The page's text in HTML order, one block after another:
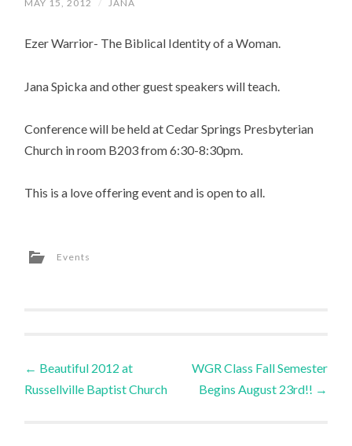
MAY 15, 2012 / JANA
Ezer Warrior- The Biblical Identity of a Woman.
Jana Spicka and other guest speakers will teach.
Conference will be held at Cedar Springs Presbyterian
Church in room B203 from 6:30-8:30pm.
This is a love offering event and is open to all.
Events
Post
navigation
← Beautiful 2012 at
Russellville Baptist Church
WGR Class Fall Semester
Begins August 23rd!! →